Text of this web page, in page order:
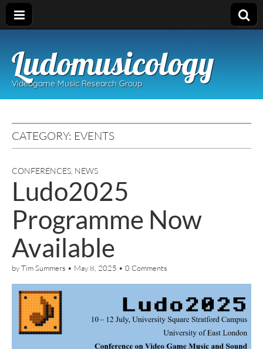
Ludomusicology
Videogame Music Research Group
CATEGORY: EVENTS
CONFERENCES NEWS
Ludo2025
Programme Now
Available
byTim Summers • May 8, 2025 • 0 Comments